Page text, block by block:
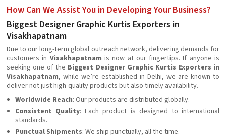
How Can We Assist You in Developing Your Business?
Biggest Designer Graphic Kurtis Exporters in
Visakhapatnam
Due to our long-term global outreach network, delivering demands for
customers in Visakhapatnam is now at our fingertips. If anyone is
seeking one of the Biggest Designer Graphic Kurtis Exporters in
Visakhapatnam, while we’re established in Delhi, we are known to
deliver not just high-quality products but also timely availability.
Worldwide Reach: Our products are distributed globally.
Consistent Quality: Each product is designed to international
standards.
Punctual Shipments: We ship punctually, all the time.